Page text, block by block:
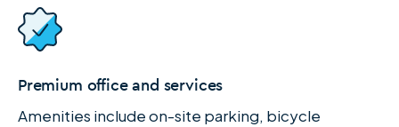
Premium office and services
Amenities include on-site parking, bicycle